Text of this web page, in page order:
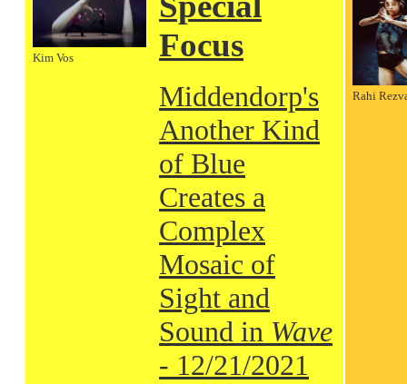
Kim Vos
Focus
Middendorp's
Another Kind
of Blue
Creates a
Complex
Mosaic of
Sight and
Sound in Wave
- 12/21/2021
Rahi